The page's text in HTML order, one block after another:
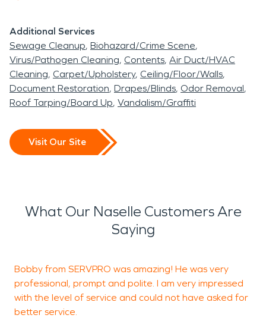
Additional Services
Sewage Cleanup Biohazard/Crime Scene
Virus/Pathogen Cleaning Contents Air Duct/HVAC
Cleaning Carpet/Upholstery Ceiling/Floor/Walls
Document Restoration Drapes/Blinds Odor Removal
Roof Tarping/Board Up Vandalism/Graffiti
Visit Our Site
What Our Naselle Customers Are
Saying
Bobby from SERVPRO was amazing! He was very
professional, prompt and polite. I am very impressed
with the level of service and could not have asked for
better service.